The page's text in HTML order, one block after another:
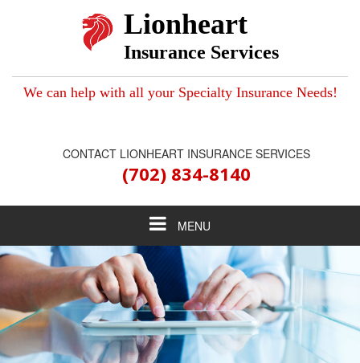
Lionheart
Insurance Services
We can help with all your Specialty Insurance Needs!
CONTACT LIONHEART INSURANCE SERVICES
(702) 834-8140
Toggle
navigation
MENU